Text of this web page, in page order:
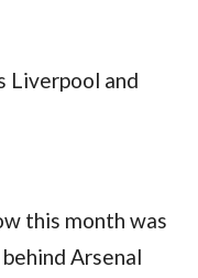
Liverpool and
this month was
Arsenal